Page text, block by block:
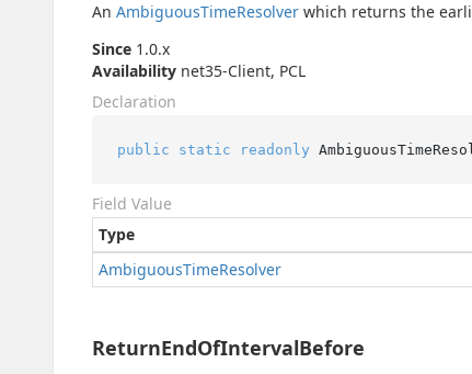
An AmbiguousTimeResolver which returns the
Since 1.0.x
Availability net35-Client, PCL
Declaration
public static readonly
Field Value
Type
AmbiguousTimeResolver
ReturnEndOfIntervalBefore